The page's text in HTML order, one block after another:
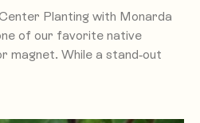
Planting with Monarda
of our favorite native
magnet. While a stand-out